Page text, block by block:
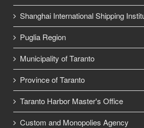
Shanghai International Shipping
Puglia Region
Municipality of Taranto
Province of Taranto
Taranto Harbor Master's Office
Custom and Monopolies Agency